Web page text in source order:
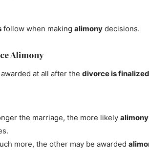
follow when making alimony decisions.
Alimony
at all after the divorce is finalized
the marriage, the more likely alimony
more, the other may be awarded